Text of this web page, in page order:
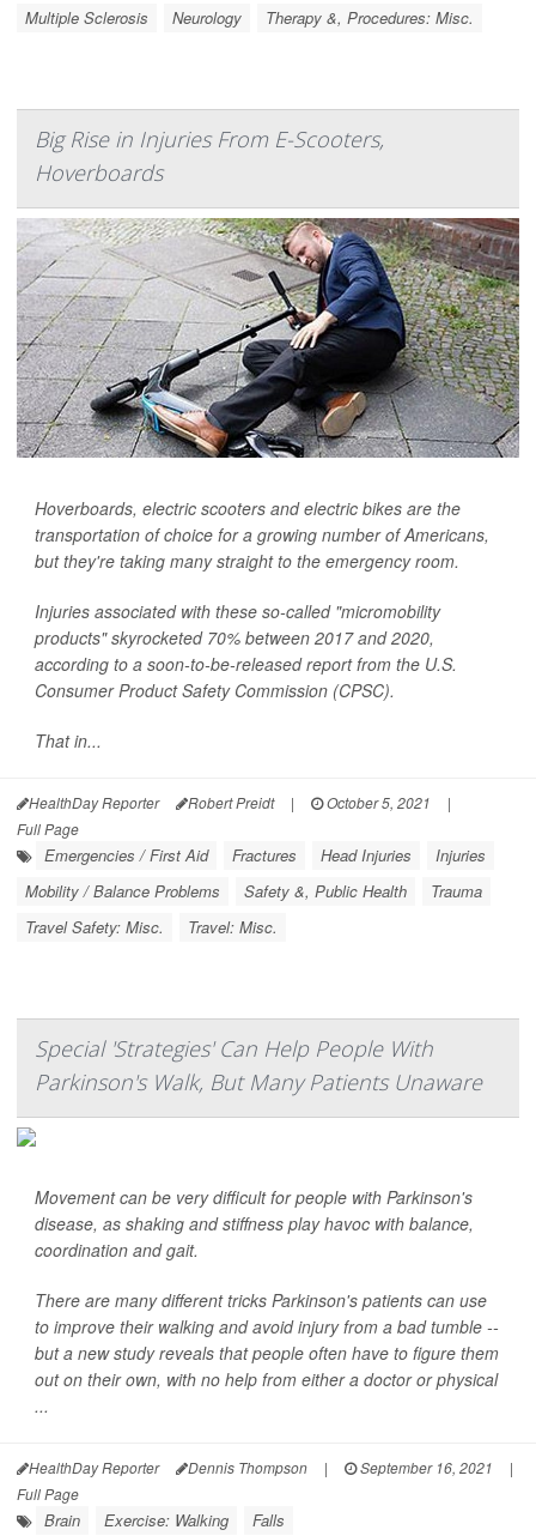
Multiple Sclerosis Neurology Therapy &, Procedures: Misc.
Big Rise in Injuries From E-Scooters,
Hoverboards
Hoverboards, electric scooters and electric bikes are the
transportation of choice for a growing number of Americans,
but they're taking many straight to the emergency room.
Injuries associated with these so-called "micromobility
products" skyrocketed 70% between 2017 and 2020,
according to a soon-to-be-released report from the U.S.
Consumer Product Safety Commission (CPSC).
That in...
HealthDay Reporter Robert Preidt | October 5, 2021
|
Full Page
Emergencies / First Aid Fractures Head Injuries
Injuries
Mobility / Balance Problems
Safety &, Public Health
Trauma
Travel Safety: Misc.
Travel: Misc.
Special 'Strategies' Can Help People With
Parkinson's Walk, But Many Patients Unaware
Movement can be very difficult for people with Parkinson's
disease, as shaking and stiffness play havoc with balance,
coordination and gait.
There are many different tricks Parkinson's patients can use
to improve their walking and avoid injury from a bad tumble --
but a new study reveals that people often have to figure them
out on their own, with no help from either a doctor or physical
...
HealthDay Reporter Dennis Thompson | September 16, 2021
|
Full Page
Brain Exercise: Walking
Falls